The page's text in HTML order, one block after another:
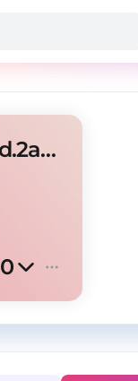
RU DRILL TYPE BEAT prod.2azaM1an
0